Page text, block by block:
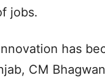
jobs.
has
CM